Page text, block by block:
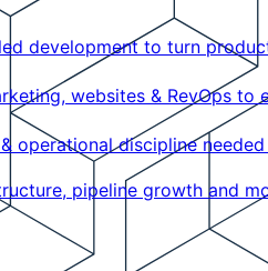
development to turn
websites & RevOps to
operational discipline
pipeline growth and